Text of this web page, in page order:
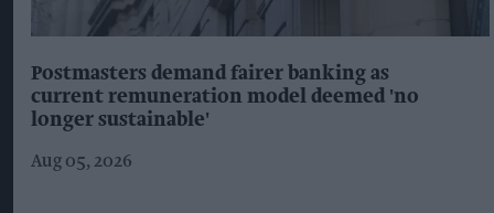
Postmasters demand fairer banking as
current remuneration model deemed 'no
longer sustainable'
Aug 05, 2026